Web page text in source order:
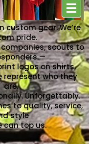
TOP US
custom gear. We’re
pride.
scouts to
—
logos on shirts.
represent who they
are.
Unforgettably.
to quality, service,
style
can top us.